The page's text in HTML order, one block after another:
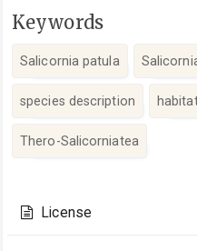
Keywords
Salicornia patula
species description
Thero-Salicorniatea
Details
License